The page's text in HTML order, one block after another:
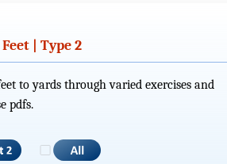
| Type 2
to yards through varied exercises and
pdfs.